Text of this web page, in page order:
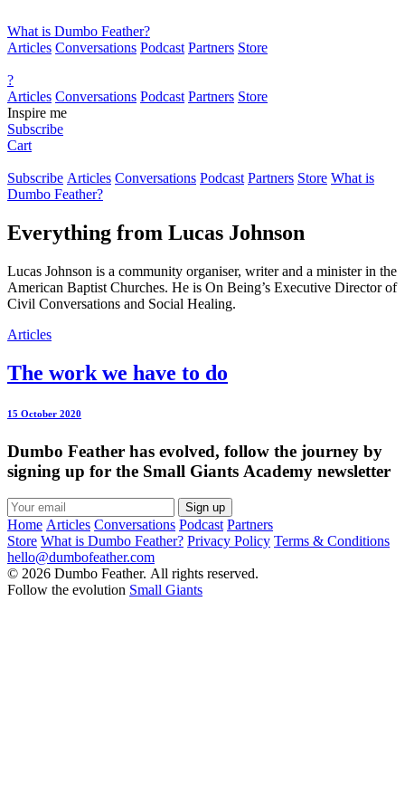
What is Dumbo Feather?
Articles Conversations Podcast Partners Store
?
Articles Conversations Podcast Partners Store
Inspire me
Subscribe
Cart
Subscribe Articles Conversations Podcast Partners Store What is
Dumbo Feather?
Everything from Lucas Johnson
Lucas Johnson is a community organiser, writer and a minister in the
American Baptist Churches. He is On Being’s Executive Director of
Civil Conversations and Social Healing.
Articles
The work we have to do
15 October 2020
Dumbo Feather has evolved, follow the journey by
signing up for the Small Giants Academy newsletter
Sign up
Home Articles Conversations Podcast Partners
Store What is Dumbo Feather? Privacy Policy Terms & Conditions
hello@dumbofeather.com
© 2026 Dumbo Feather. All rights reserved.
Follow the evolution Small Giants